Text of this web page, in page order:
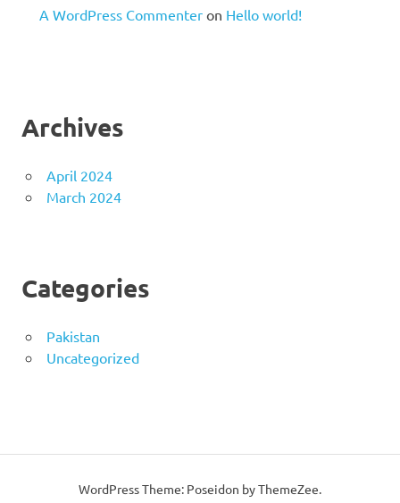
A WordPress Commenter on Hello world!
Archives
April 2024
March 2024
Categories
Pakistan
Uncategorized
WordPress Theme: Poseidon by ThemeZee.